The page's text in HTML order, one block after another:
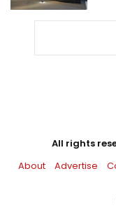
All rights
About
Advertise